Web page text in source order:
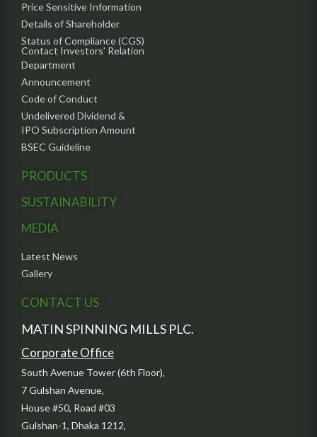
Price Sensitive Information
Details of Shareholder
Status of Compliance (CGS)
Contact Investors’ Relation
Department
Announcement
Code of Conduct
Undelivered Dividend &
IPO Subscription Amount
BSEC Guideline
PRODUCTS
SUSTAINABILITY
MEDIA
Latest News
Gallery
CONTACT US
MATIN SPINNING MILLS PLC.
Corporate Office
South Avenue Tower (6th Floor),
7 Gulshan Avenue,
House #50, Road #03
Gulshan-1, Dhaka 1212,